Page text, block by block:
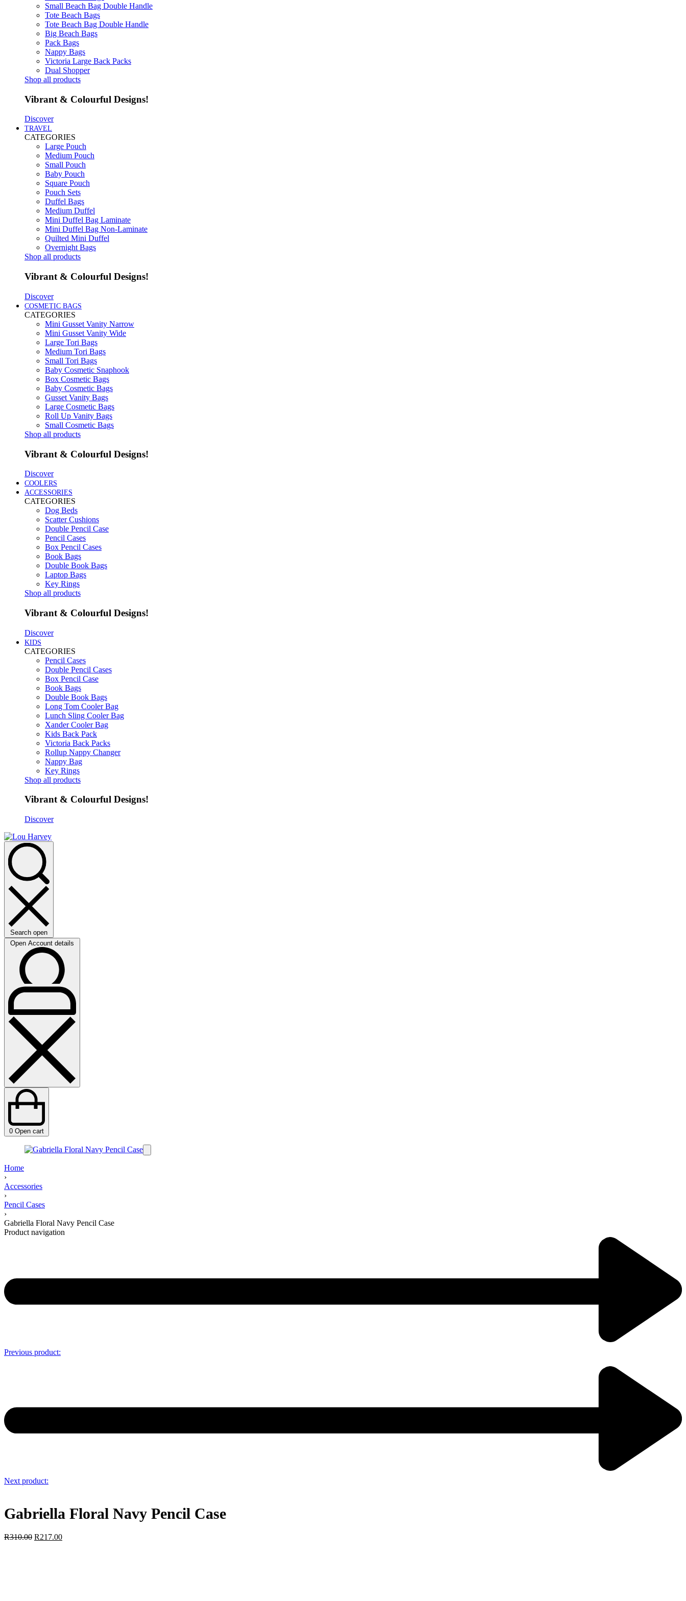
Small Beach Bag Double Handle
Tote Beach Bags
Tote Beach Bag Double Handle
Big Beach Bags
Pack Bags
Nappy Bags
Victoria Large Back Packs
Dual Shopper
Shop all products
Vibrant & Colourful Designs!
Discover
TRAVEL
CATEGORIES
Large Pouch
Medium Pouch
Small Pouch
Baby Pouch
Square Pouch
Pouch Sets
Duffel Bags
Medium Duffel
Mini Duffel Bag Laminate
Mini Duffel Bag Non-Laminate
Quilted Mini Duffel
Overnight Bags
Shop all products
Vibrant & Colourful Designs!
Discover
COSMETIC BAGS
CATEGORIES
Mini Gusset Vanity Narrow
Mini Gusset Vanity Wide
Large Tori Bags
Medium Tori Bags
Small Tori Bags
Baby Cosmetic Snaphook
Box Cosmetic Bags
Baby Cosmetic Bags
Gusset Vanity Bags
Large Cosmetic Bags
Roll Up Vanity Bags
Small Cosmetic Bags
Shop all products
Vibrant & Colourful Designs!
Discover
COOLERS
ACCESSORIES
CATEGORIES
Dog Beds
Scatter Cushions
Double Pencil Case
Pencil Cases
Box Pencil Cases
Book Bags
Double Book Bags
Laptop Bags
Key Rings
Shop all products
Vibrant & Colourful Designs!
Discover
KIDS
CATEGORIES
Pencil Cases
Double Pencil Cases
Box Pencil Case
Book Bags
Double Book Bags
Long Tom Cooler Bag
Lunch Sling Cooler Bag
Xander Cooler Bag
Kids Back Pack
Victoria Back Packs
Rollup Nappy Changer
Nappy Bag
Key Rings
Shop all products
Vibrant & Colourful Designs!
Discover
Search open
Open Account details
0 Open cart
Home
›
Accessories
›
Pencil Cases
›
Gabriella Floral Navy Pencil Case
Product navigation
Previous product:
Next product:
Gabriella Floral Navy Pencil Case
R310.00 R217.00